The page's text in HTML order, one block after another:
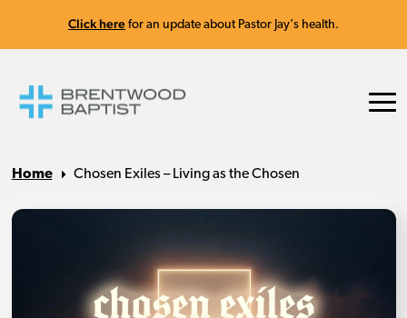
Click here for an update about Pastor Jay's health.
Home Chosen Exiles – Living as the Chosen